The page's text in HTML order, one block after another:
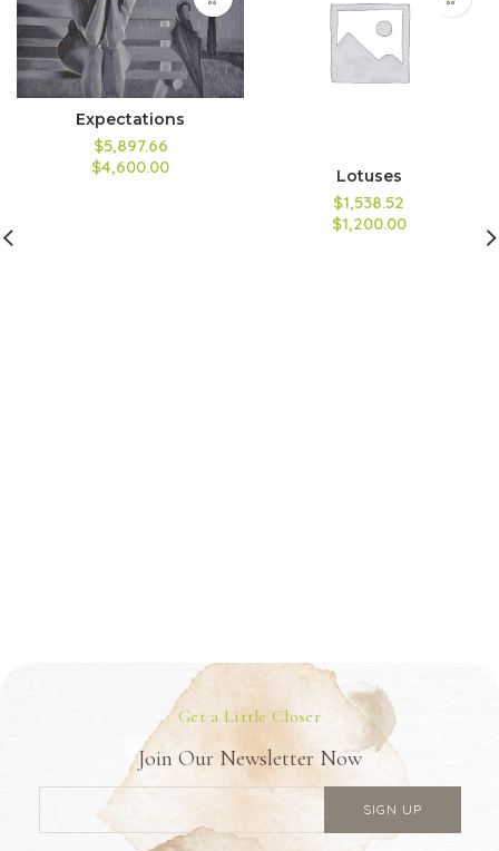
Expectations
$5,897.66
$4,600.00
Lotuses
$1,538.52
$1,200.00
Get a Little Closer
Join Our Newsletter Now